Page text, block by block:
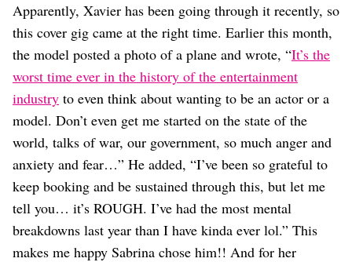
Apparently, Xavier has been going through it recently, so
this cover gig came at the right time. Earlier this month,
the model posted a photo of a plane and wrote, “It’s the
worst time ever in the history of the entertainment
industry to even think about wanting to be an actor or a
model. Don’t even get me started on the state of the
world, talks of war, our government, so much anger and
anxiety and fear…” He added, “I’ve been so grateful to
keep booking and be sustained through this, but let me
tell you… it’s ROUGH. I’ve had the most mental
breakdowns last year than I have kinda ever lol.” This
makes me happy Sabrina chose him!! And for her